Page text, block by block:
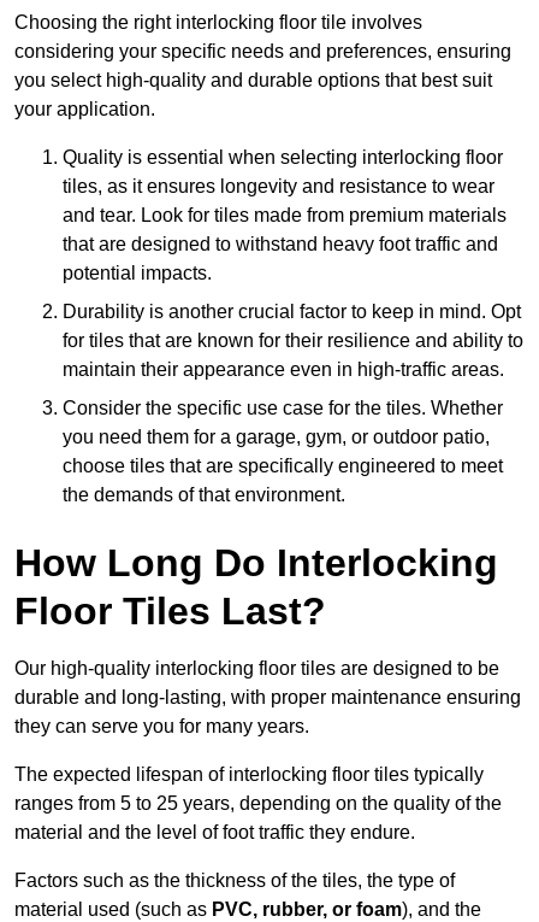
Choosing the right interlocking floor tile involves
considering your specific needs and preferences, ensuring
you select high-quality and durable options that best suit
your application.
Quality is essential when selecting interlocking floor
tiles, as it ensures longevity and resistance to wear
and tear. Look for tiles made from premium materials
that are designed to withstand heavy foot traffic and
potential impacts.
Durability is another crucial factor to keep in mind. Opt
for tiles that are known for their resilience and ability to
maintain their appearance even in high-traffic areas.
Consider the specific use case for the tiles. Whether
you need them for a garage, gym, or outdoor patio,
choose tiles that are specifically engineered to meet
the demands of that environment.
How Long Do Interlocking
Floor Tiles Last?
Our high-quality interlocking floor tiles are designed to be
durable and long-lasting, with proper maintenance ensuring
they can serve you for many years.
The expected lifespan of interlocking floor tiles typically
ranges from 5 to 25 years, depending on the quality of the
material and the level of foot traffic they endure.
Factors such as the thickness of the tiles, the type of
material used (such as PVC, rubber, or foam), and the